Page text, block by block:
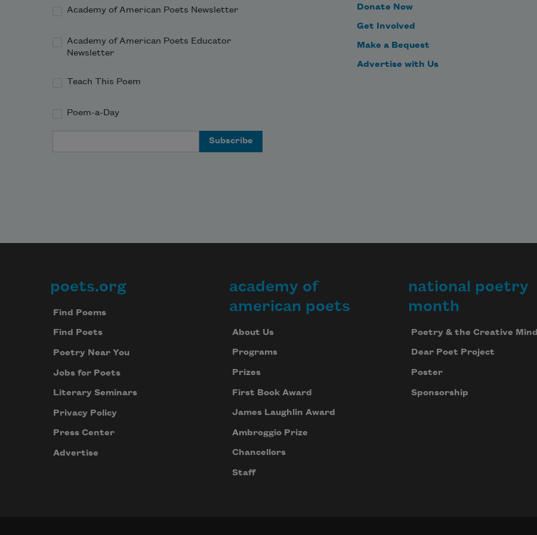
disco ball shines overhead
cut crystal against rainbow walls.
Academy of American Poets Newsletter
Academy of American Poets Educator
Newsletter
Teach This Poem
Poem-a-Day
Donate Now
Get Involved
Make a Bequest
Advertise with Us
Footer
poets.org
Find Poems
Find Poets
Poetry Near You
Jobs for Poets
Literary Seminars
Privacy Policy
Press Center
Advertise
academy of
american poets
About Us
Programs
Prizes
First Book Award
James Laughlin Award
Ambroggio Prize
Chancellors
Staff
national poetry
month
Poetry & the Creative Mind
Dear Poet Project
Poster
Sponsorship